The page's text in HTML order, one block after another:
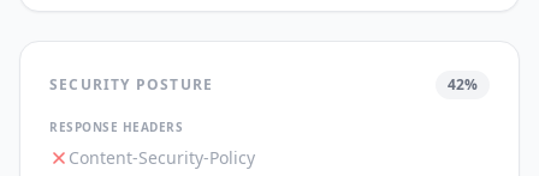
SECURITY POSTURE 42%
RESPONSE HEADERS
Content-Security-Policy